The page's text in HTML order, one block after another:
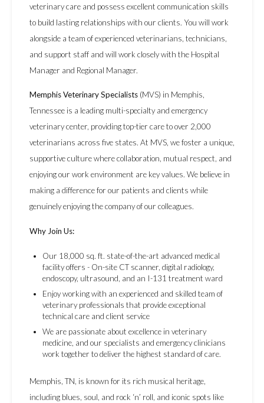
veterinary care and possess excellent communication skills
to build lasting relationships with our clients. You will work
alongside a team of experienced veterinarians, technicians,
and support staff and will work closely with the Hospital
Manager and Regional Manager.
Memphis Veterinary Specialists (MVS) in Memphis,
Tennessee is a leading multi-specialty and emergency
veterinary center, providing top-tier care to over 2,000
veterinarians across five states. At MVS, we foster a unique,
supportive culture where collaboration, mutual respect, and
enjoying our work environment are key values. We believe in
making a difference for our patients and clients while
genuinely enjoying the company of our colleagues.
Why Join Us:
Our 18,000 sq. ft. state-of-the-art advanced medical
facility offers - On-site CT scanner, digital radiology,
endoscopy, ultrasound, and an I-131 treatment ward
Enjoy working with an experienced and skilled team of
veterinary professionals that provide exceptional
technical care and client service
We are passionate about excellence in veterinary
medicine, and our specialists and emergency clinicians
work together to deliver the highest standard of care.
Memphis, TN, is known for its rich musical heritage,
including blues, soul, and rock ‘n’ roll, and iconic spots like